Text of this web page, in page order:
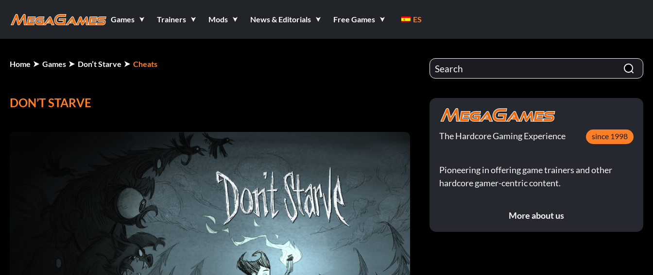
Games Trainers Mods News & Editorials Free Games ES
Home Games Don’t Starve Cheats
DON’T STARVE
The Hardcore Gaming Experience since 1998
Pioneering in offering game trainers and other
hardcore gamer-centric content.
More about us